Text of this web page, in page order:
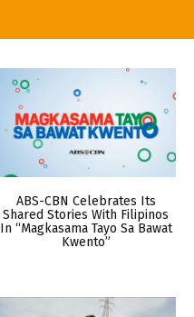
ABS-CBN Celebrates Its
Shared Stories With Filipinos
In “Magkasama Tayo Sa Bawat
Kwento”